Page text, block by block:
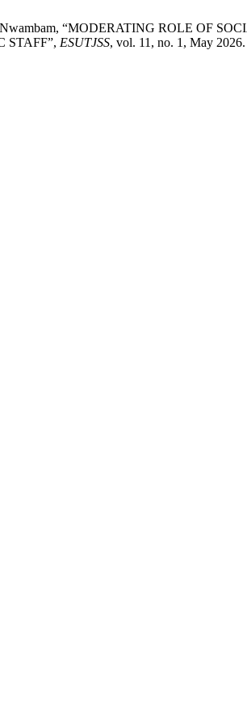
“MODERATING ROLE OF
STAFF”, ESUTJSS, vol. 11, no. 1, May 2026.